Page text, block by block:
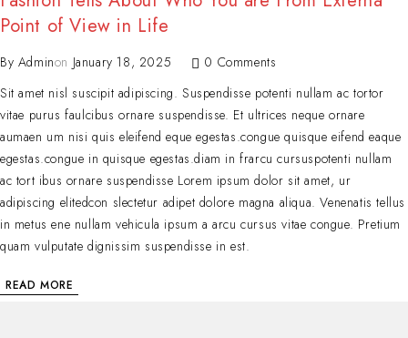
Point of View in Life
By Adminon January 18, 2025
0 Comments
Sit amet nisl suscipit adipiscing. Suspendisse potenti nullam ac tortor
vitae purus faulcibus ornare suspendisse. Et ultrices neque ornare
aumaen um nisi quis eleifend eque egestas.congue quisque eifend eaque
egestas.congue in quisque egestas.diam in frarcu cursuspotenti nullam
ac tort ibus ornare suspendisse Lorem ipsum dolor sit amet, ur
adipiscing elitedcon slectetur adipet dolore magna aliqua. Venenatis tellus
in metus ene nullam vehicula ipsum a arcu cursus vitae congue. Pretium
quam vulputate dignissim suspendisse in est.
READ MORE